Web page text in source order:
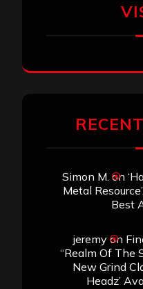
Simon M. on
Metal
Best
jeremyon
“Realm Of The
New Grind
Headz’